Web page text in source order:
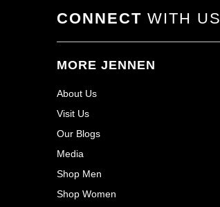
CONNECT WITH US
MORE JENNEN
About Us
Visit Us
Our Blogs
Media
Shop Men
Shop Women